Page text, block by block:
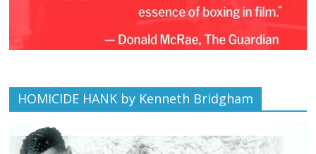
HOMICIDE HANK by Kenneth Bridgham